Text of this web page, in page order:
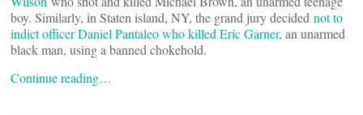
boy. Similarly, in Staten island, NY, the grand jury decided not to
indict officer Daniel Pantaleo who killed Eric Garner, an unarmed
black man, using a banned chokehold.
Continue reading…